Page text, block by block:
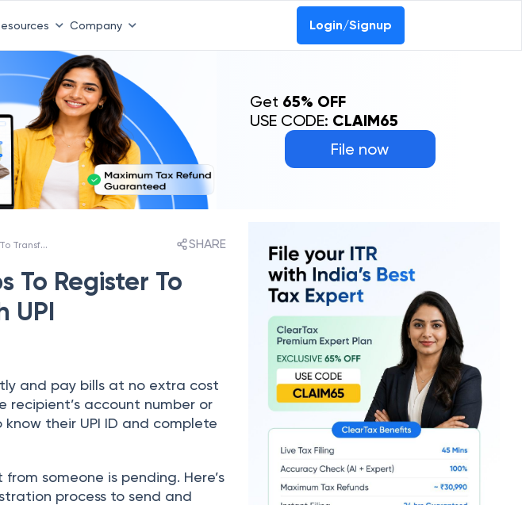
Company Login/Signup
File now
Get 65% OFF
USE CODE: CLAIM65
BHIM UPI Registration & Steps To Register To Transfer Funds Instantly With UPI SHARE
To Register To
UPI
and pay bills at no extra cost
recipient’s account number or
their UPI ID and complete
someone is pending. Here’s
process to send and